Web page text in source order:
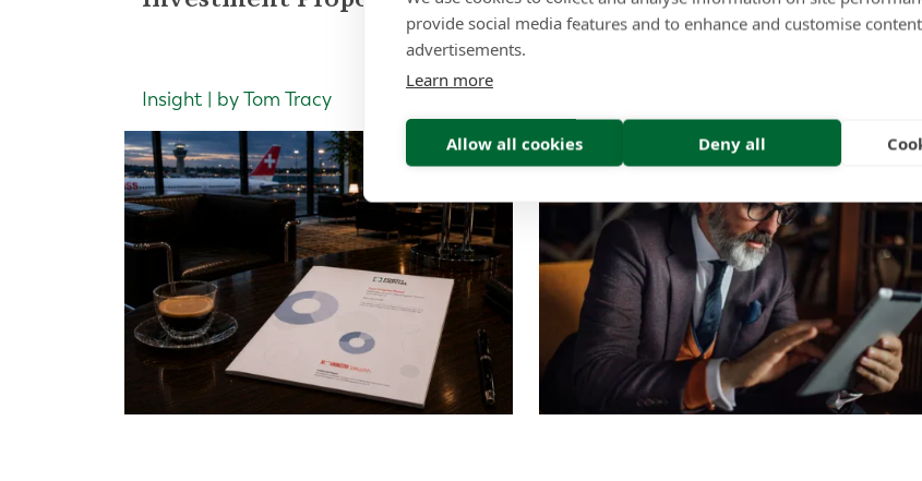
Insight | by Tom Tracy
provide social media features and to enhance and customise
advertisements.
Learn more
Allow all cookies Deny all